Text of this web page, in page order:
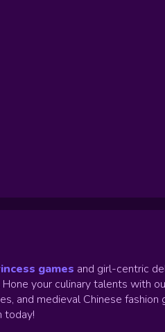
games and girl-centric
Hone your culinary talents with
and medieval Chinese
today!